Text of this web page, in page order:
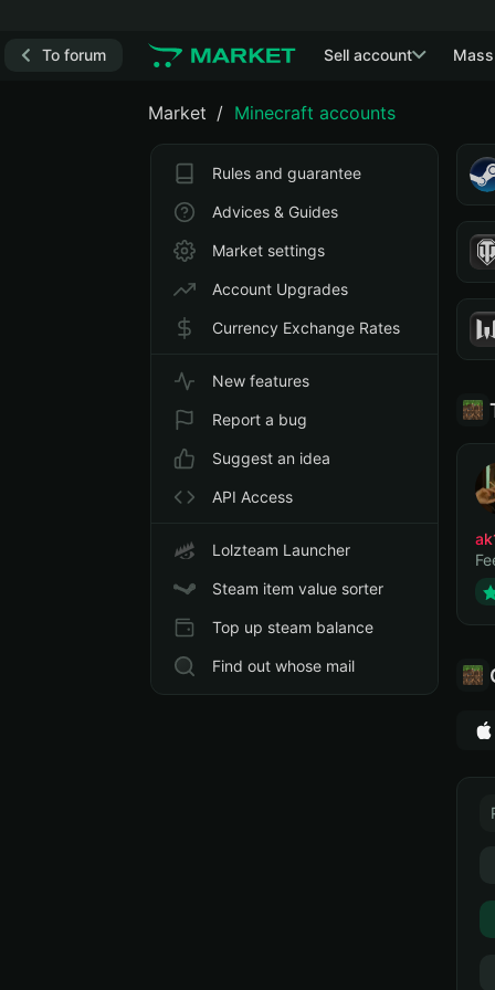
To forum Sell account
Market Minecraft accounts
Rules and guarantee
Advices & Guides
Market settings
Account Upgrades
Currency Exchange Rates
New features
Report a bug
Suggest an idea
API Access
Lolzteam Launcher
Steam item value sorter
Top up steam balance
Find out whose mail